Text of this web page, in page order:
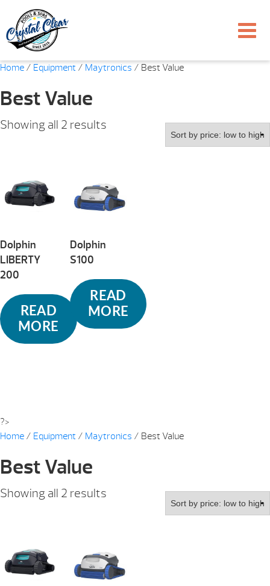
Home / Equipment / Maytronics / Best Value
Best Value
Showing all 2 results
to
high
Dolphin
LIBERTY
200
READ
MORE
Dolphin
S100
READ
MORE
?>
Home / Equipment / Maytronics / Best Value
Best Value
Showing all 2 results
to
high